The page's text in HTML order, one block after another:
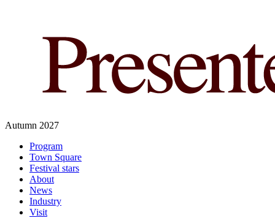
Autumn 2027
Program
Town Square
Festival stars
About
News
Industry
Visit